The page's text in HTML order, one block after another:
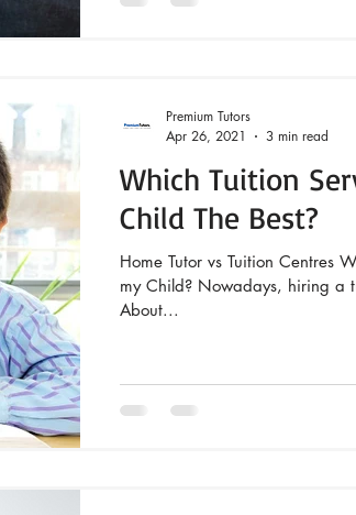
Which Tuition
Child The Best?
Home Tutor vs Tuition Centres
my Child? Nowadays, hiring a
About...
Premium Tutors
Apr 26, 2021
3 min read